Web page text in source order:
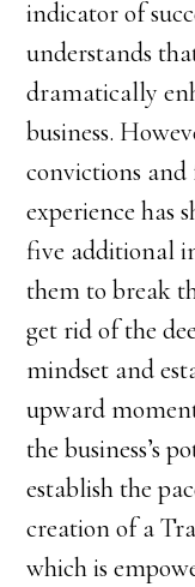
indicator of
understands
dramatically
business.
convictions
experience has
five additional
them to break
get rid of the
mindset and
upward
the business’s
establish the
creation of a
which is